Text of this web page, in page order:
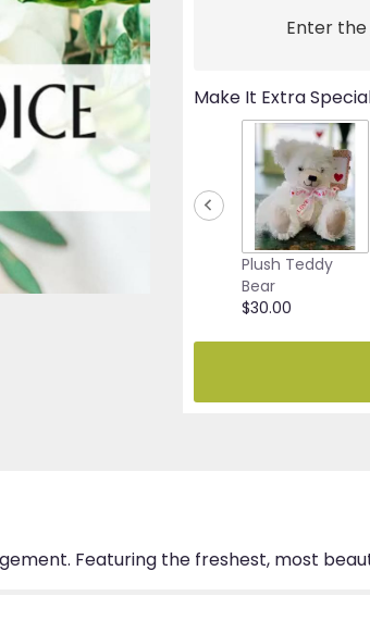
down
reviews
section
"Designer's
Choice
Enter the
Make It Extra
Plush Teddy
Bear
$30.00
Featuring the freshest, most